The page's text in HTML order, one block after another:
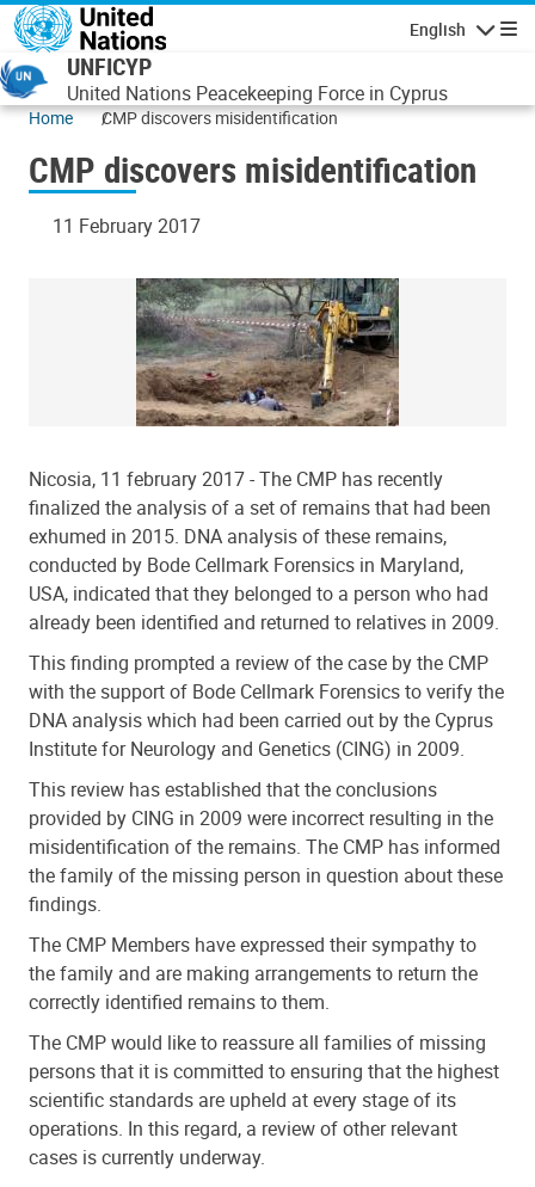
Skip to main content
English
UNFICYP
United Nations Peacekeeping Force in Cyprus
Home CMP discovers misidentification
CMP discovers misidentification
11 February 2017
Nicosia, 11 february 2017 - The CMP has recently
finalized the analysis of a set of remains that had been
exhumed in 2015. DNA analysis of these remains,
conducted by Bode Cellmark Forensics in Maryland,
USA, indicated that they belonged to a person who had
already been identified and returned to relatives in 2009.
This finding prompted a review of the case by the CMP
with the support of Bode Cellmark Forensics to verify the
DNA analysis which had been carried out by the Cyprus
Institute for Neurology and Genetics (CING) in 2009.
This review has established that the conclusions
provided by CING in 2009 were incorrect resulting in the
misidentification of the remains. The CMP has informed
the family of the missing person in question about these
findings.
The CMP Members have expressed their sympathy to
the family and are making arrangements to return the
correctly identified remains to them.
The CMP would like to reassure all families of missing
persons that it is committed to ensuring that the highest
scientific standards are upheld at every stage of its
operations. In this regard, a review of other relevant
cases is currently underway.